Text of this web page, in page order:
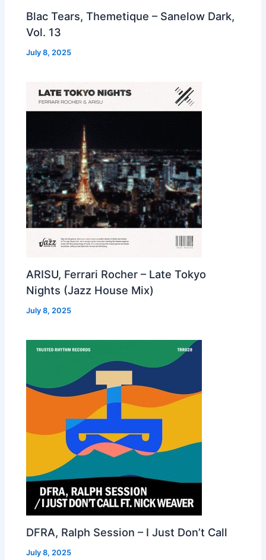
Blac Tears, Themetique – Sanelow Dark,
Vol. 13
July 8, 2025
ARISU, Ferrari Rocher – Late Tokyo
Nights (Jazz House Mix)
July 8, 2025
DFRA, Ralph Session – I Just Don’t Call
July 8, 2025